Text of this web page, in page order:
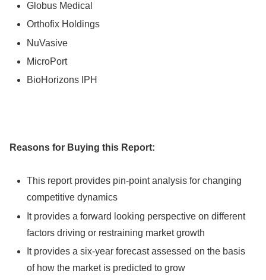
Globus Medical
Orthofix Holdings
NuVasive
MicroPort
BioHorizons IPH
Reasons for Buying this Report:
This report provides pin-point analysis for changing
competitive dynamics
It provides a forward looking perspective on different
factors driving or restraining market growth
It provides a six-year forecast assessed on the basis
of how the market is predicted to grow